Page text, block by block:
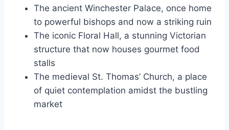
The ancient Winchester Palace, once home
to powerful bishops and now a striking ruin
The iconic Floral Hall, a stunning Victorian
structure that now houses gourmet food
stalls
The medieval St. Thomas’ Church, a place
of quiet contemplation amidst the bustling
market